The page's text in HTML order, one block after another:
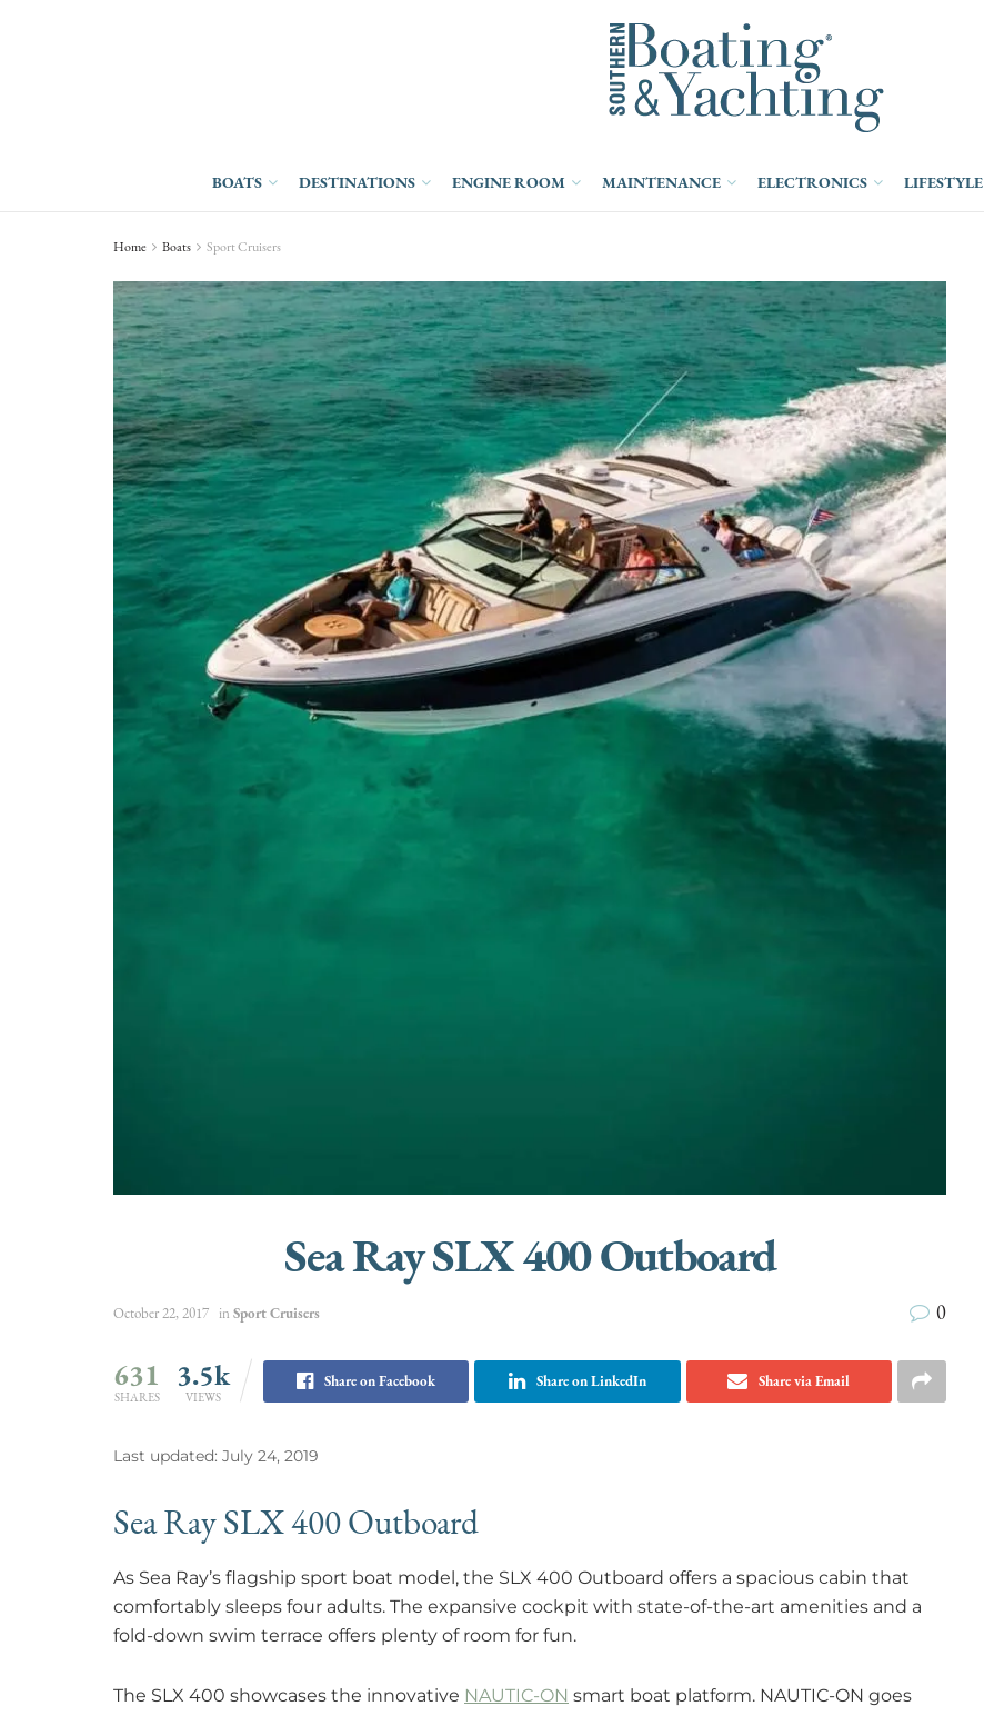
BOATS DESTINATIONS ENGINE ROOM MAINTENANCE ELECTRONICS LIFESTYLE
Home Boats Sport Cruisers
Sea Ray SLX 400 Outboard
October 22, 2017 in Sport Cruisers 0
631
SHARES
3.5k
VIEWS
Share on Facebook Share on LinkedIn Share via Email
Last updated: July 24, 2019
Sea Ray SLX 400 Outboard
As Sea Ray’s flagship sport boat model, the SLX 400 Outboard offers a spacious cabin that
comfortably sleeps four adults. The expansive cockpit with state-of-the-art amenities and a
fold-down swim terrace offers plenty of room for fun.
The SLX 400 showcases the innovative NAUTIC-ON smart boat platform. NAUTIC-ON goes